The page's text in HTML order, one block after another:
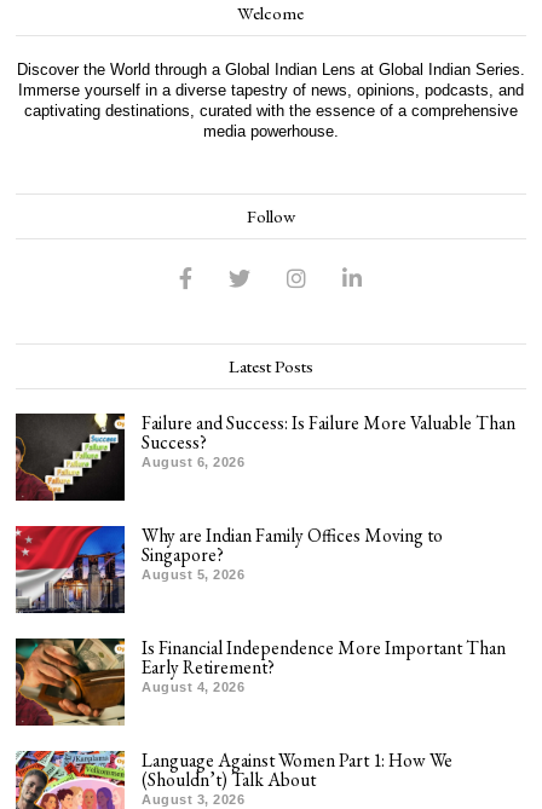
Welcome
Discover the World through a Global Indian Lens at Global Indian Series.
Immerse yourself in a diverse tapestry of news, opinions, podcasts, and
captivating destinations, curated with the essence of a comprehensive
media powerhouse.
Follow
Latest Posts
Failure and Success: Is Failure More Valuable Than
Success?
August 6, 2026
Why are Indian Family Offices Moving to
Singapore?
August 5, 2026
Is Financial Independence More Important Than
Early Retirement?
August 4, 2026
Language Against Women Part 1: How We
(Shouldn’t) Talk About
August 3, 2026